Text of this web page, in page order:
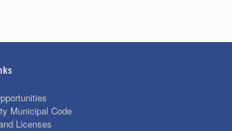
Municipal Code
Licenses